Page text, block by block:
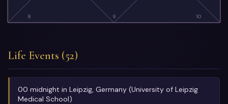
8 9 10
Life Events (52)
00 midnight in Leipzig, Germany (University of Leipzig
Medical School)